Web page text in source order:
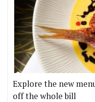
Explore the new
off the whole bill